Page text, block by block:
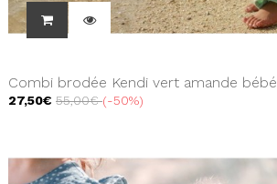
Combi brodée Kendi vert amande bébé
27,50€ 55,00€ -50%